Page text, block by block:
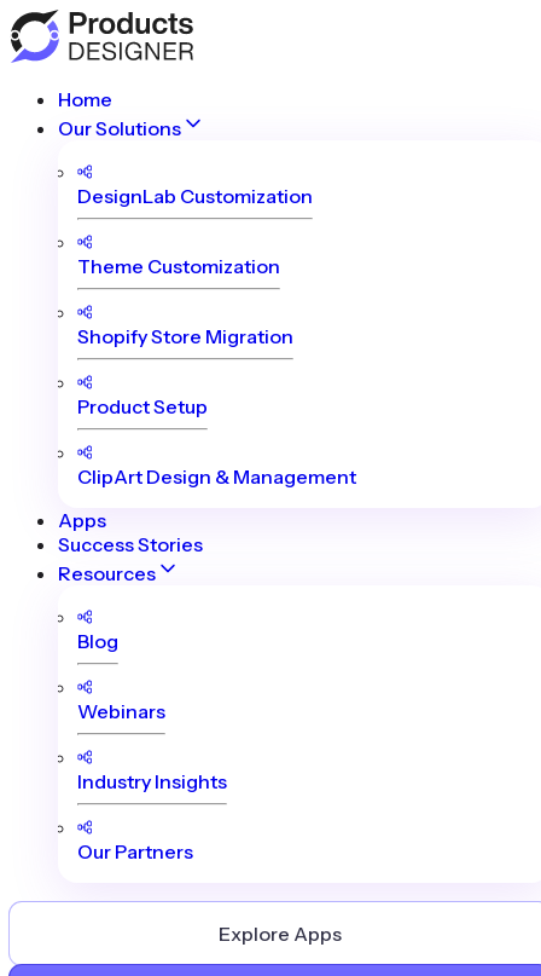
Home
Our Solutions
DesignLab Customization
Theme Customization
Shopify Store Migration
Product Setup
ClipArt Design & Management
Apps
Success Stories
Resources
Blog
Webinars
Industry Insights
Our Partners
Explore Apps